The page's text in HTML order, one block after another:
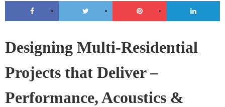
Designing Multi‑Residential
Projects that Deliver –
Performance, Acoustics &